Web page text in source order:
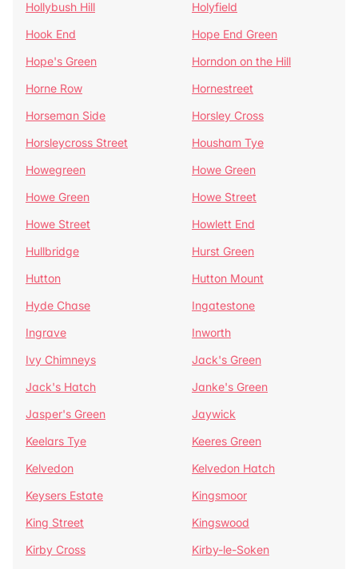
Hollybush Hill
Holyfield
Hook End
Hope End Green
Hope's Green
Horndon on the Hill
Horne Row
Hornestreet
Horseman Side
Horsley Cross
Horsleycross Street
Housham Tye
Howegreen
Howe Green
Howe Green
Howe Street
Howe Street
Howlett End
Hullbridge
Hurst Green
Hutton
Hutton Mount
Hyde Chase
Ingatestone
Ingrave
Inworth
Ivy Chimneys
Jack's Green
Jack's Hatch
Janke's Green
Jasper's Green
Jaywick
Keelars Tye
Keeres Green
Kelvedon
Kelvedon Hatch
Keysers Estate
Kingsmoor
King Street
Kingswood
Kirby Cross
Kirby-le-Soken